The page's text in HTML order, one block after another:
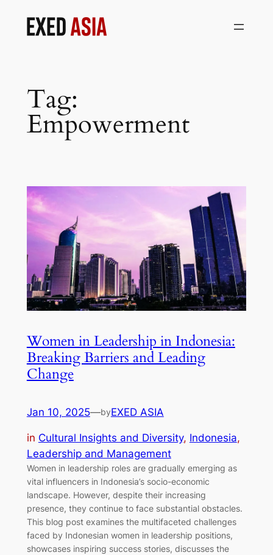
Tag:
Empowerment
Women in Leadership in Indonesia:
Breaking Barriers and Leading
Change
Jan 10, 2025—byEXED ASIA
in Cultural Insights and Diversity, Indonesia
Leadership and Management
Women in leadership roles are gradually emerging as
vital influencers in Indonesia’s socio-economic
landscape. However, despite their increasing
presence, they continue to face substantial obstacles.
This blog post examines the multifaceted challenges
faced by Indonesian women in leadership positions,
showcases inspiring success stories, discusses the